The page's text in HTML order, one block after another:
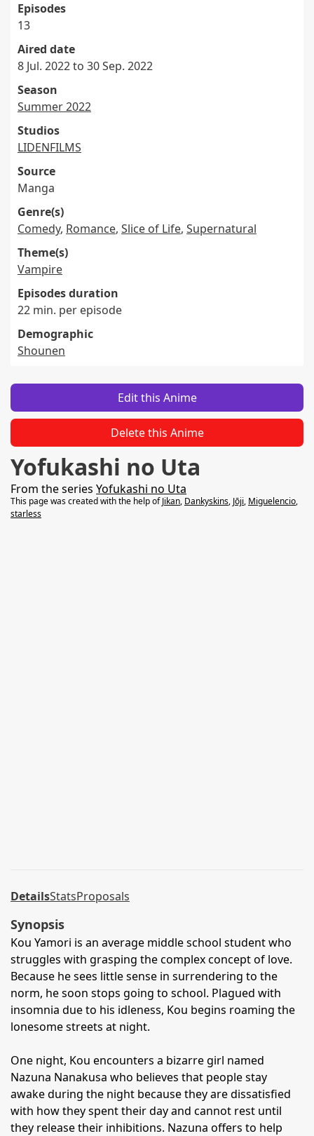
Episodes
13
Aired date
8 Jul. 2022 to 30 Sep. 2022
Season
Summer 2022
Studios
LIDENFILMS
Source
Manga
Genre(s)
Comedy, Romance, Slice of Life, Supernatural
Theme(s)
Vampire
Episodes duration
22 min. per episode
Demographic
Shounen
Edit this Anime
Delete this Anime
Yofukashi no Uta
From the series Yofukashi no Uta
This page was created with the help ofJikan, Dankyskins, Jōji, Miguelencio,
starless
DetailsStatsProposals
Synopsis
Kou Yamori is an average middle school student who
struggles with grasping the complex concept of love.
Because he sees little sense in surrendering to the
norm, he soon stops going to school. Plagued with
insomnia due to his idleness, Kou begins roaming the
lonesome streets at night.
One night, Kou encounters a bizarre girl named
Nazuna Nanakusa who believes that people stay
awake during the night because they are dissatisfied
with how they spent their day and cannot rest until
they release their inhibitions. Nazuna offers to help